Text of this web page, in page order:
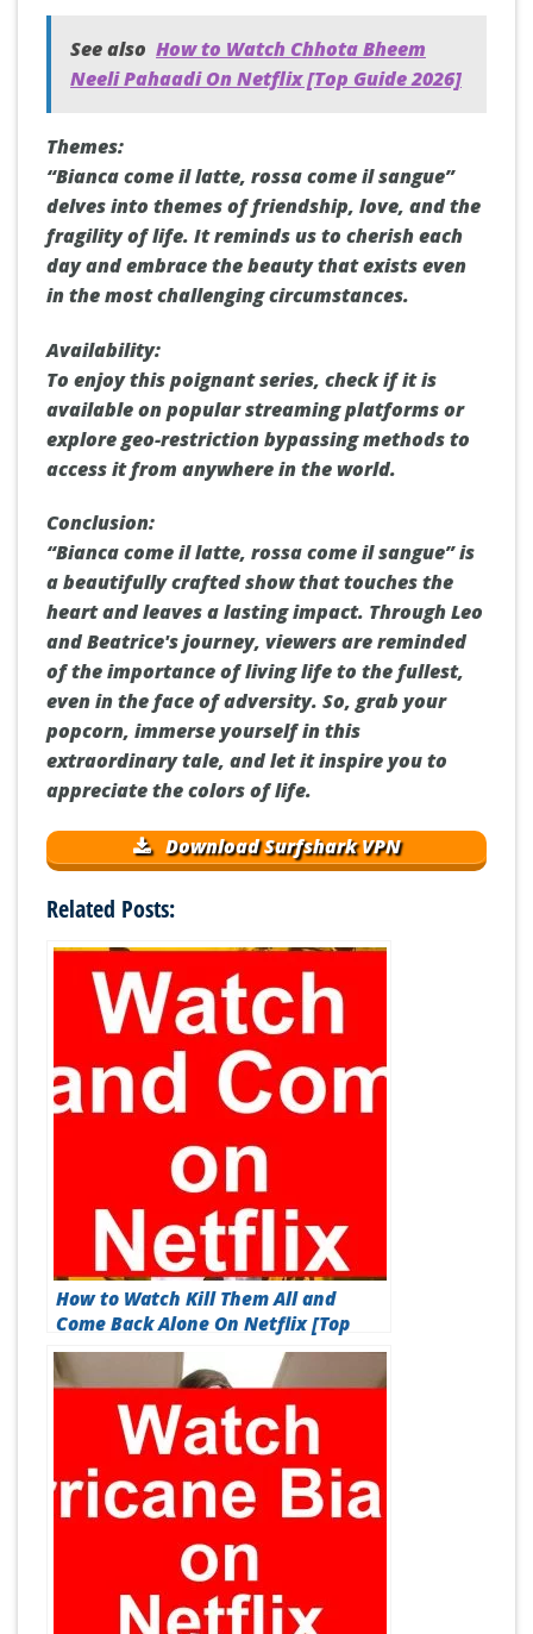
See also How to Watch Chhota Bheem
Neeli Pahaadi On Netflix [Top Guide 2026]
Themes:
“Bianca come il latte, rossa come il sangue”
delves into themes of friendship, love, and the
fragility of life. It reminds us to cherish each
day and embrace the beauty that exists even
in the most challenging circumstances.
Availability:
To enjoy this poignant series, check if it is
available on popular streaming platforms or
explore geo-restriction bypassing methods to
access it from anywhere in the world.
Conclusion:
“Bianca come il latte, rossa come il sangue” is
a beautifully crafted show that touches the
heart and leaves a lasting impact. Through Leo
and Beatrice's journey, viewers are reminded
of the importance of living life to the fullest,
even in the face of adversity. So, grab your
popcorn, immerse yourself in this
extraordinary tale, and let it inspire you to
appreciate the colors of life.
Download Surfshark VPN
Related Posts:
How to Watch Kill Them All and
Come Back Alone On Netflix [Top
Guide 2026]